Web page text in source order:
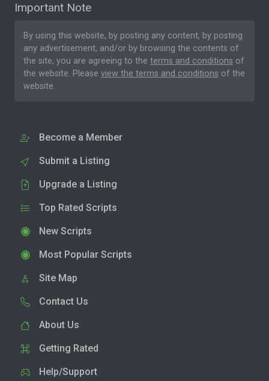
Important Note
By using this website, by posting any content, by posting
any advertisement, and/or by browsing the contents of
the site, you are agreeing to the terms and conditions of
the website. Please view the terms and conditions of the
website.
Become a Member
Submit a Listing
Upgrade a Listing
Top Rated Scripts
New Scripts
Most Popular Scripts
Site Map
Contact Us
About Us
Getting Rated
Help/Support